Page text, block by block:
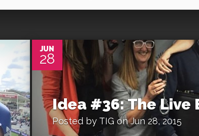
JUN
28
Idea #36: The Live
Posted by TIG on Jun 28, 2015
0